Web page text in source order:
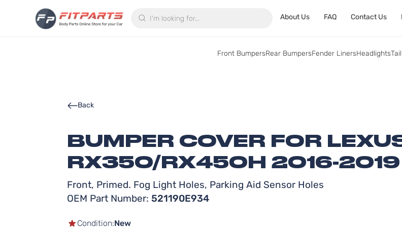
About Us FAQ Contact Us
Front BumpersRear BumpersFender LinersHeadlights
BUMPER COVER FOR
RX350/RX450H 2016-2019
Front, Primed. Fog Light Holes, Parking Aid Sensor Holes
OEM Part Number: 521190E934
Back
Condition:New